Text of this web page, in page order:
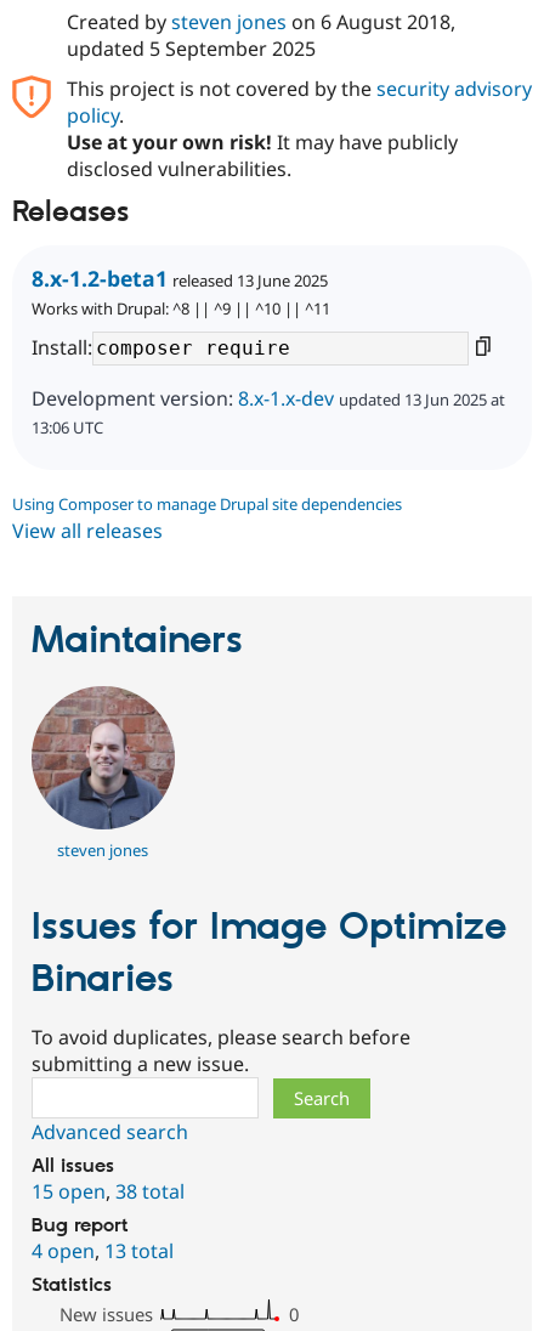
Created bysteven jones on 6 August 2018,
updated 5 September 2025
This project is not covered by thesecurity advisory
policy.
Use at your own risk! It may have publicly
disclosed vulnerabilities.
Releases
8.x-1.2-beta1 released 13 June 2025
Works with Drupal: ^8 || ^9 || ^10 || ^11
Install:
Development version: 8.x-1.x-dev updated 13 Jun 2025 at
13:06 UTC
Using Composer to manage Drupal site dependencies
View all releases
Maintainers
steven jones
Issues for Image Optimize
Binaries
To avoid duplicates, please search before
submitting a new issue.
Advanced search
All issues
15 open, 38 total
Bug report
4 open, 13 total
Statistics
New issues
0